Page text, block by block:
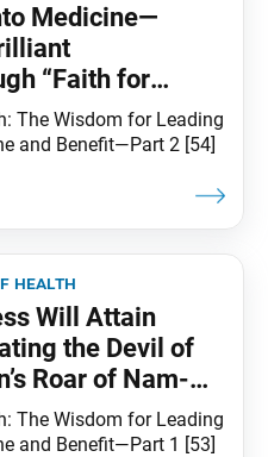
Medicine—
“Faith for
The Wisdom for Leading
and Benefit—Part 2 [54]
health
Will Attain
the Devil of
Roar of Nam-
The Wisdom for Leading
and Benefit—Part 1 [53]